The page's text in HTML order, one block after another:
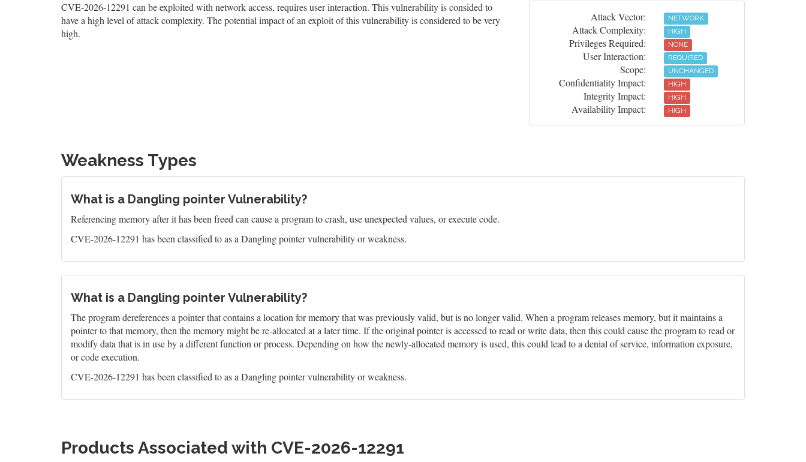
CVE-2026-12291 can be exploited with network access, requires user interaction. This vulnerability is consided to
have a high level of attack complexity. The potential impact of an exploit of this vulnerability is considered to be very
high.
Attack Vector: NETWORK
Attack Complexity: HIGH
Privileges Required: NONE
User Interaction: REQUIRED
Scope: UNCHANGED
Confidentiality Impact: HIGH
Integrity Impact: HIGH
Availability Impact: HIGH
Weakness Types
What is a Dangling pointer Vulnerability?
Referencing memory after it has been freed can cause a program to crash, use unexpected values, or execute code.
CVE-2026-12291 has been classified to as a Dangling pointer vulnerability or weakness.
What is a Dangling pointer Vulnerability?
The program dereferences a pointer that contains a location for memory that was previously valid, but is no longer valid. When a program releases memory, but it maintains a
pointer to that memory, then the memory might be re-allocated at a later time. If the original pointer is accessed to read or write data, then this could cause the program to read or
modify data that is in use by a different function or process. Depending on how the newly-allocated memory is used, this could lead to a denial of service, information exposure,
or code execution.
CVE-2026-12291 has been classified to as a Dangling pointer vulnerability or weakness.
Products Associated with CVE-2026-12291